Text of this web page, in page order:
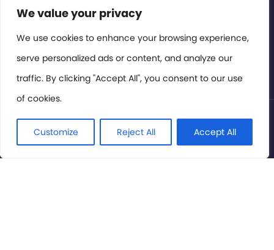
We value your privacy
We use cookies to enhance your browsing experience,
serve personalized ads or content, and analyze our
traffic. By clicking "Accept All", you consent to our use
of cookies.
Customize Reject All Accept All
Contact or Subscribe
Members Area
Privacy Policy
© International Cinema Technology Association 2026. All
Rights Reserved.